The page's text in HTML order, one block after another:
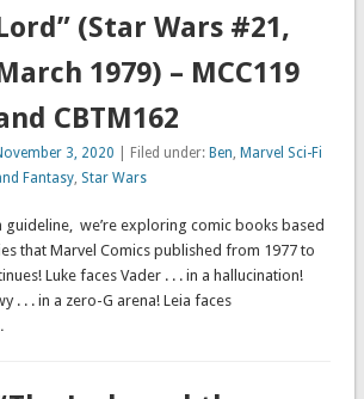
(Star Wars #21,
1979) – MCC119
CBTM162
3, 2020 | Filed under: Ben, Marvel Sci-Fi
Fantasy, Star Wars
guideline, we’re exploring comic books based
that Marvel Comics published from 1977 to
Luke faces Vader . . . in a hallucination!
. . . in a zero-G arena! Leia faces